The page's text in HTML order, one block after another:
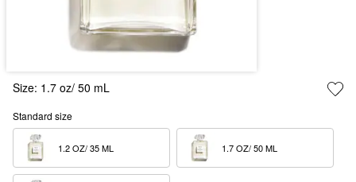
Size: 1.7 oz/ 50 mL
Standard size